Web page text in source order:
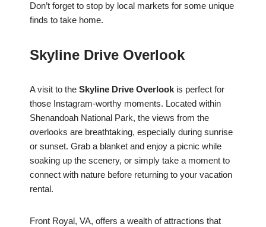
Don’t forget to stop by local markets for some unique
finds to take home.
Skyline Drive Overlook
A visit to the Skyline Drive Overlook is perfect for
those Instagram-worthy moments. Located within
Shenandoah National Park, the views from the
overlooks are breathtaking, especially during sunrise
or sunset. Grab a blanket and enjoy a picnic while
soaking up the scenery, or simply take a moment to
connect with nature before returning to your vacation
rental.
Front Royal, VA, offers a wealth of attractions that